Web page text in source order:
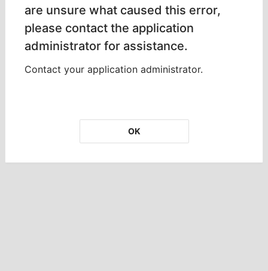
are unsure what caused this error,
please contact the application
administrator for assistance.
Contact your application administrator.
OK